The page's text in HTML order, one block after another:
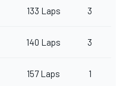
133 Laps 3
140 Laps 3
157 Laps 1